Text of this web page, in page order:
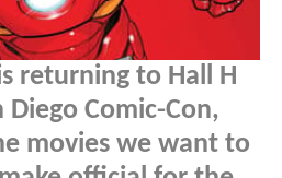
returning to Hall H
Diego Comic-Con,
movies we want to